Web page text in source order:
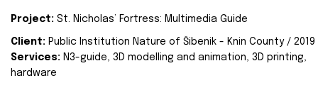
Project: St. Nicholas’ Fortress: Multimedia Guide
Client: Public Institution Nature of Šibenik - Knin County / 2019
Services: N3-guide, 3D modelling and animation, 3D printing,
hardware